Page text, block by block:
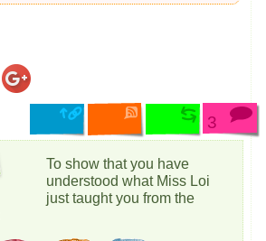
3
To show that you have
understood what Miss Loi
just taught you from the